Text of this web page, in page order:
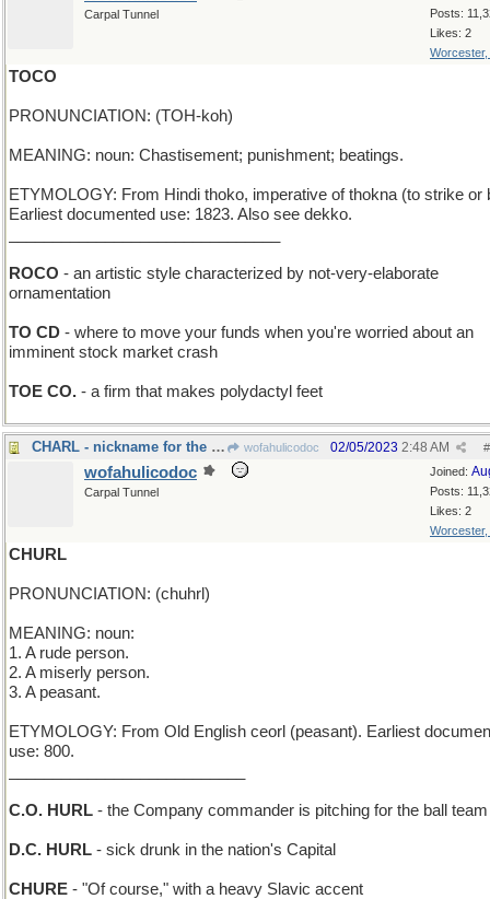
Posts:
Likes: 2
Worcester,
Carpal Tunnel
TOCO
PRONUNCIATION: (TOH-koh)
MEANING: noun: Chastisement; punishment; beatings.
ETYMOLOGY: From Hindi thoko, imperative of thokna (to strike or
Earliest documented use: 1823. Also see dekko.
ROCO - an artistic style characterized by not-very-elaborate
ornamentation
TO CD - where to move your funds when you're worried about an
imminent stock market crash
TOE CO. - a firm that makes polydactyl feet
CHARL - nickname for the King of England wofahulicodoc #
02/05/2023 2:48 AM
Joined:
Posts:
Likes: 2
Worcester,
wofahulicodoc
Carpal Tunnel
CHURL
PRONUNCIATION: (chuhrl)
MEANING: noun:
1. A rude person.
2. A miserly person.
3. A peasant.
ETYMOLOGY: From Old English ceorl (peasant). Earliest
use: 800.
C.O. HURL - the Company commander is pitching for the ball team
D.C. HURL - sick drunk in the nation's Capital
CHURE - "Of course," with a heavy Slavic accent